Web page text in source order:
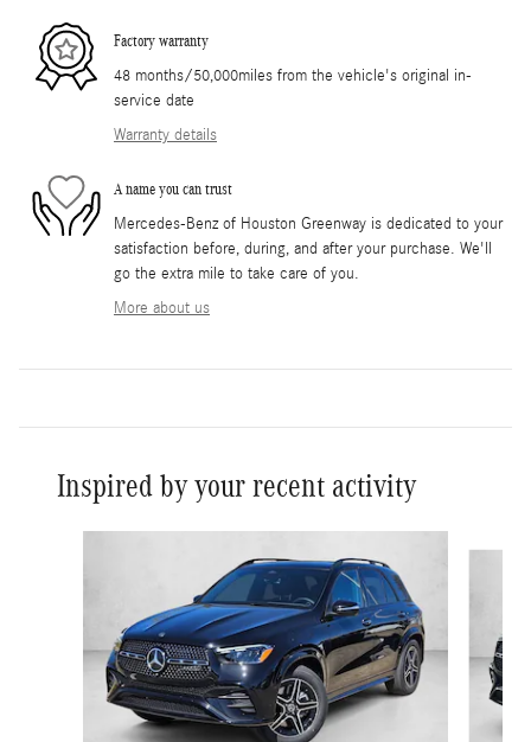
Factory warranty
48 months/50,000miles from the vehicle's original in-
service date
Warranty details
A name you can trust
Mercedes-Benz of Houston Greenway is dedicated to your
satisfaction before, during, and after your purchase. We'll
go the extra mile to take care of you.
More about us
Inspired by your recent activity